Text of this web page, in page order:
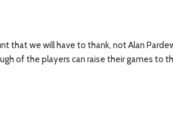
that we will have to thank, not Alan
of the players can raise their games to